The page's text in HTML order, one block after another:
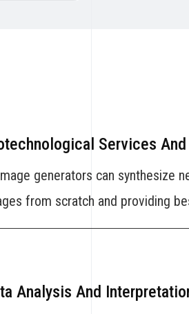
Services
generators can synthesize
from scratch and providing
Analysis And